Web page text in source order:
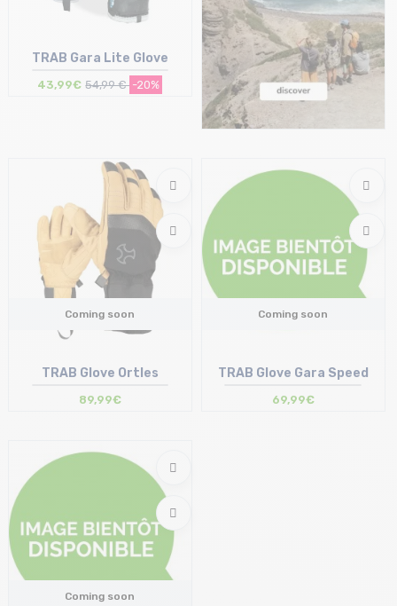
TRAB Gara Lite Glove
43,99€ 54,99 € -20%
Coming soon
TRAB Glove Ortles
89,99€
Coming soon
TRAB Glove Gara Speed
69,99€
Coming soon